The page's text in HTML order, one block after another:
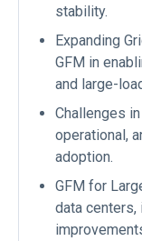
stability.
Expanding
GFM in
and large-
Challenges
operational,
adoption.
GFM for
data centers,